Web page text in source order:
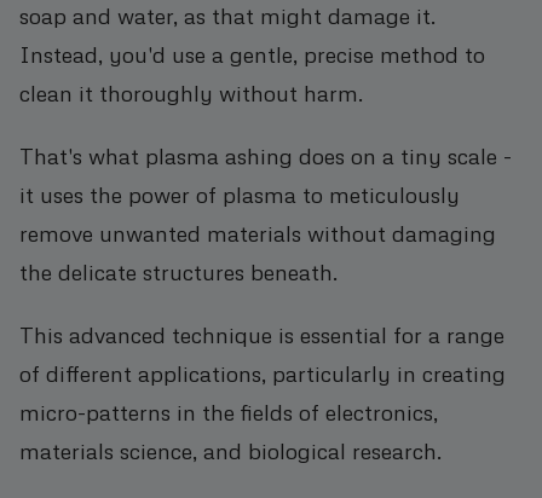
soap and water, as that might damage it.
Instead, you'd use a gentle, precise method to
clean it thoroughly without harm.
That's what plasma ashing does on a tiny scale -
it uses the power of plasma to meticulously
remove unwanted materials without damaging
the delicate structures beneath.
This advanced technique is essential for a range
of different applications, particularly in creating
micro-patterns in the fields of electronics,
materials science, and biological research.